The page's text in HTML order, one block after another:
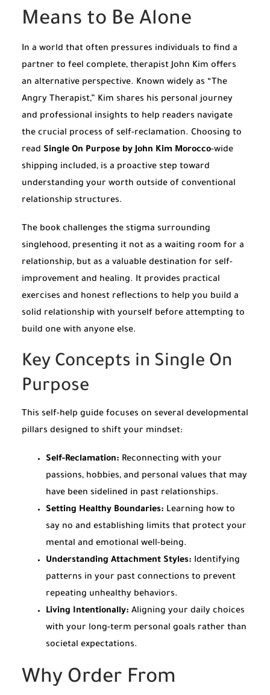
Means to Be Alone
In a world that often pressures individuals to find a
partner to feel complete, therapist John Kim offers
an alternative perspective. Known widely as “The
Angry Therapist,” Kim shares his personal journey
and professional insights to help readers navigate
the crucial process of self-reclamation. Choosing to
read Single On Purpose by John Kim Morocco-wide
shipping included, is a proactive step toward
understanding your worth outside of conventional
relationship structures.
The book challenges the stigma surrounding
singlehood, presenting it not as a waiting room for a
relationship, but as a valuable destination for self-
improvement and healing. It provides practical
exercises and honest reflections to help you build a
solid relationship with yourself before attempting to
build one with anyone else.
Key Concepts in Single On
Purpose
This self-help guide focuses on several developmental
pillars designed to shift your mindset:
Self-Reclamation: Reconnecting with your
passions, hobbies, and personal values that may
have been sidelined in past relationships.
Setting Healthy Boundaries: Learning how to
say no and establishing limits that protect your
mental and emotional well-being.
Understanding Attachment Styles: Identifying
patterns in your past connections to prevent
repeating unhealthy behaviors.
Living Intentionally: Aligning your daily choices
with your long-term personal goals rather than
societal expectations.
Why Order From